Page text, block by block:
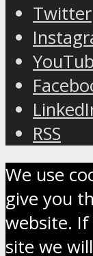
Twitter
RSS
We use
give you
website.
site we